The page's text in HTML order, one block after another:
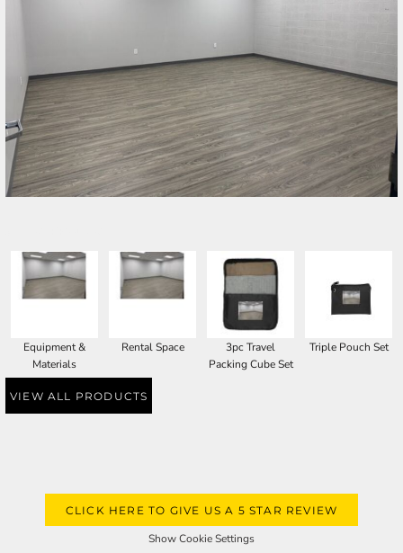
Equipment &
Materials
Rental Space
3pc Travel
Packing Cube Set
Triple Pouch Set
VIEW ALL PRODUCTS
CLICK HERE TO GIVE US A 5 STAR REVIEW
Show Cookie Settings